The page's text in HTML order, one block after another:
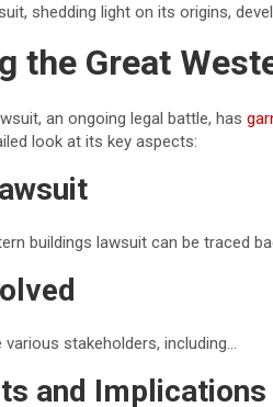
shedding light on its origins,
the Great
an ongoing legal battle, has
look at its key aspects:
buildings lawsuit can be traced
stakeholders, including…
and Implications